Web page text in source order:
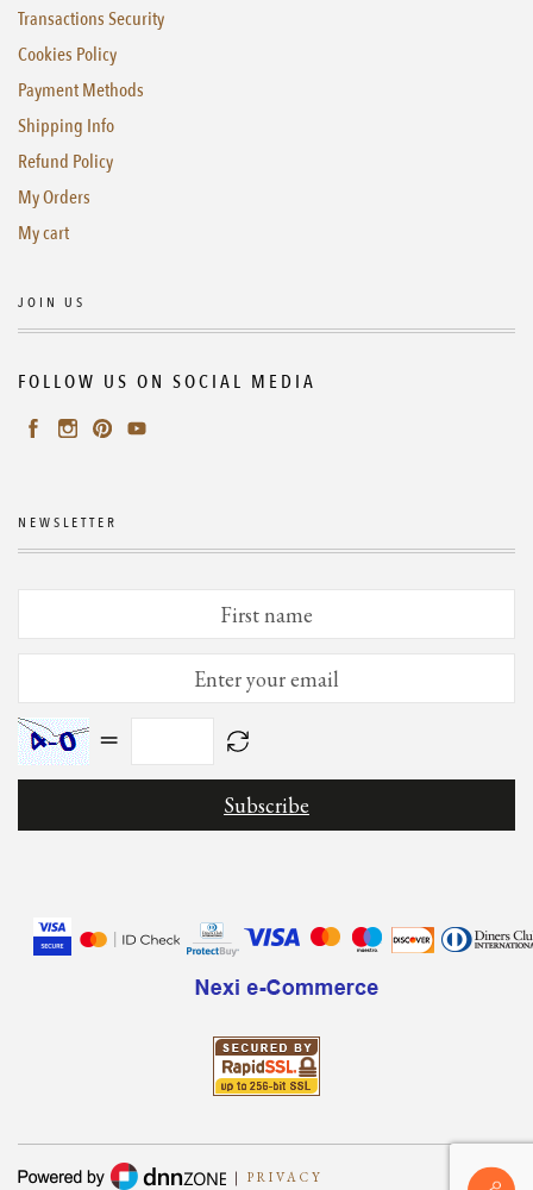
Transactions Security
Cookies Policy
Payment Methods
Shipping Info
Refund Policy
My Orders
My cart
JOIN US
FOLLOW US ON SOCIAL MEDIA
NEWSLETTER
=
| PRIVACY